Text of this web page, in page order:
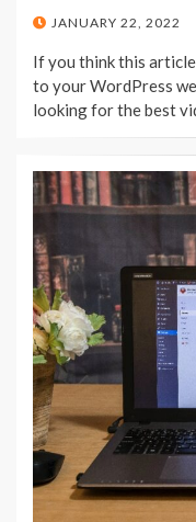
POSTED
JANUARY 22, 2022
If you think this
to your WordPress
looking for the best